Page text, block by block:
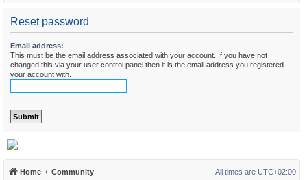
Reset password
Email address:
This must be the email address associated with your account. If you have not
changed this via your user control panel then it is the email address you registered
your account with.
Home Community All times are UTC+02:00